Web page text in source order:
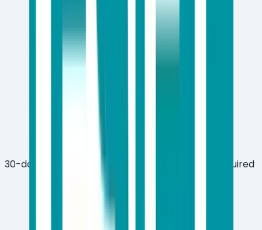
30-day free trial available with no credit card required